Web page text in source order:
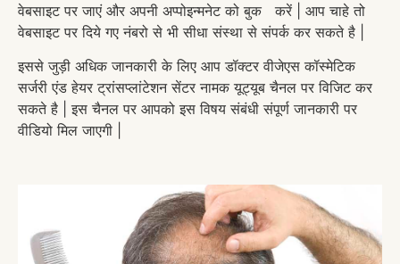
वेबसाइट पर जाएं और अपनी अप्पोइन्मनेट को बुक करें | आप चाहे तो
वेबसाइट पर दिये गए नंबरो से भी सीधा संस्था से संपर्क कर सकते है |
इससे जुड़ी अधिक जानकारी के लिए आप डॉक्टर वीजेएस कॉस्मेटिक
सर्जरी एंड हेयर ट्रांसप्लांटेशन सेंटर नामक यूट्यूब चैनल पर विजिट कर
सकते है | इस चैनल पर आपको इस विषय संबंधी संपूर्ण जानकारी पर
वीडियो मिल जाएगी |